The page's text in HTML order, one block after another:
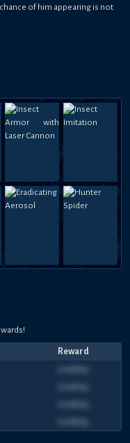
of him appearing is not
Reward
Loading...
Loading...
Loading...
Loading...